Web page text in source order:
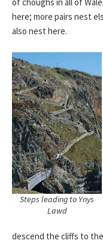
of choughs in all of
here; more pairs nest
also nest here.
Steps leading to Ynys
Lawd
descend the cliffs to